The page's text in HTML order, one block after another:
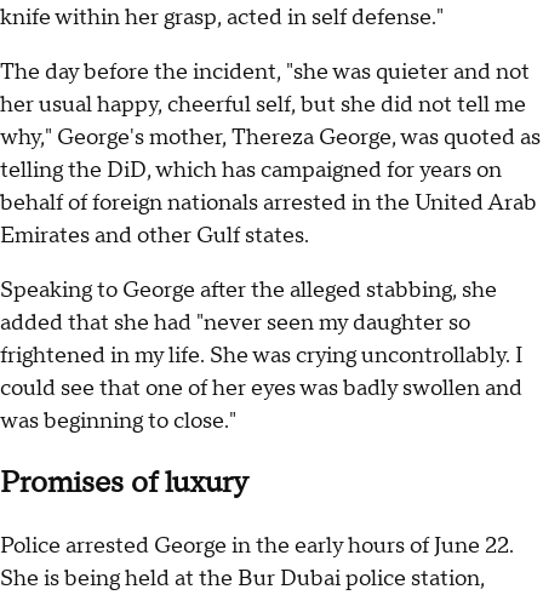
knife within her grasp, acted in self defense."
The day before the incident, "she was quieter and not
her usual happy, cheerful self, but she did not tell me
why," George's mother, Thereza George, was quoted as
telling the DiD, which has campaigned for years on
behalf of foreign nationals arrested in the United Arab
Emirates and other Gulf states.
Speaking to George after the alleged stabbing, she
added that she had "never seen my daughter so
frightened in my life. She was crying uncontrollably. I
could see that one of her eyes was badly swollen and
was beginning to close."
Promises of luxury
Police arrested George in the early hours of June 22.
She is being held at the Bur Dubai police station,